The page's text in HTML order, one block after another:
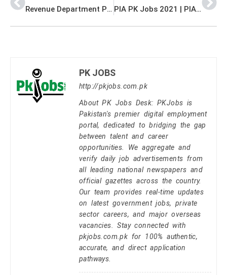
Revenue Department PK Jobs 2021 | Assistant Commissioner Office Revenue Department Announced Management PK Jobs 2021 PIA PK Jobs 2021 | PIA Housing Society Limited Announced Management PK Jobs 2021
PK JOBS
http://pkjobs.com.pk
About PK Jobs Desk: PKJobs is
Pakistan's premier digital employment
portal, dedicated to bridging the gap
between talent and career
opportunities. We aggregate and
verify daily job advertisements from
all leading national newspapers and
official gazettes across the country.
Our team provides real-time updates
on latest government jobs, private
sector careers, and major overseas
vacancies. Stay connected with
pkjobs.com.pk for 100% authentic,
accurate, and direct application
pathways.